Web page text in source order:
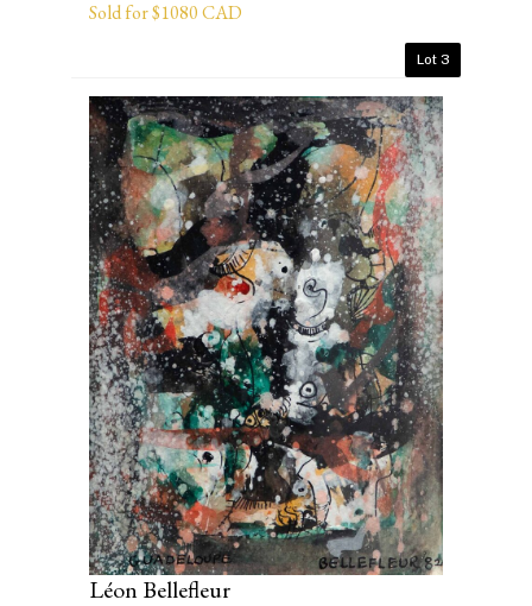
Sold for $1080 CAD
Lot 3
Léon Bellefleur